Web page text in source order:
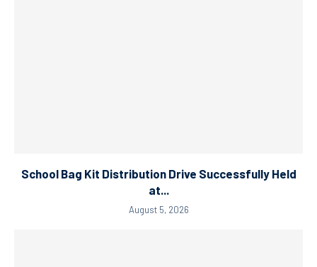
School Bag Kit Distribution Drive Successfully Held
at...
August 5, 2026